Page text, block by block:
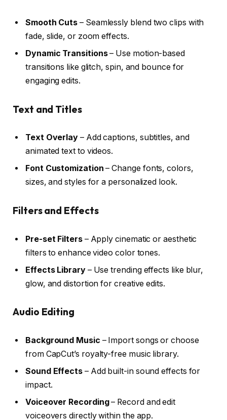
Smooth Cuts – Seamlessly blend two clips with
fade, slide, or zoom effects.
Dynamic Transitions– Use motion-based
transitions like glitch, spin, and bounce for
engaging edits.
Text and Titles
Text Overlay – Add captions, subtitles, and
animated text to videos.
Font Customization – Change fonts, colors,
sizes, and styles for a personalized look.
Filters and Effects
Pre-set Filters– Apply cinematic or aesthetic
filters to enhance video color tones.
Effects Library– Use trending effects like blur,
glow, and distortion for creative edits.
Audio Editing
Background Music – Import songs or choose
from CapCut’s royalty-free music library.
Sound Effects– Add built-in sound effects for
impact.
Voiceover Recording– Record and edit
voiceovers directly within the app.